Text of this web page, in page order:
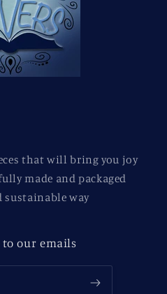
that will bring you joy
made and packaged
sustainable way
to our emails